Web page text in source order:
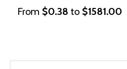
From $0.38 to $1581.00